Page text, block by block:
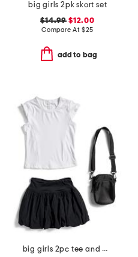
big girls 2pk skort set
$14.99 $12.00
Compare At $25
add to bag
big girls 2pc tee and bubble skort set with bag